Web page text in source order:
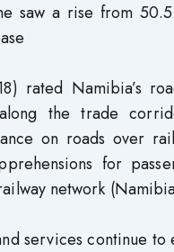
saw a rise from
rated Namibia’s
the trade
on roads over
for
network
services continue